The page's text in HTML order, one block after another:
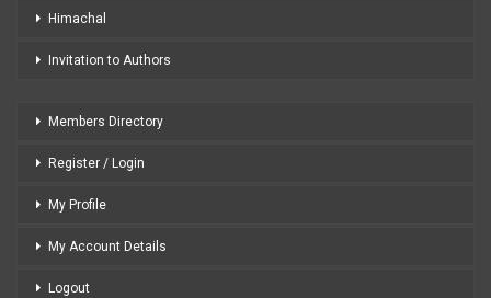
Himachal
Invitation to Authors
Members Directory
Register / Login
My Profile
My Account Details
Logout